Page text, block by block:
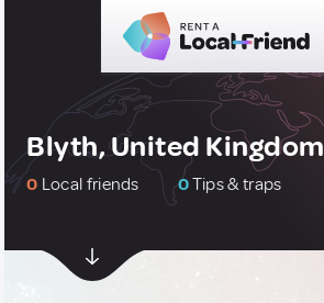
Blyth, United Kingdom
0 Local friends 0Tips & traps